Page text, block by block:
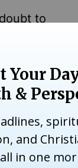
doubt to
what the
believed in
of